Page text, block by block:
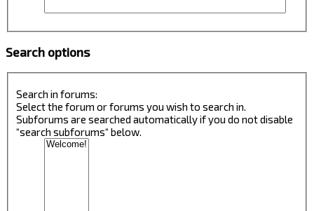
Search options
Search in forums:
Select the forum or forums you wish to search in.
Subforums are searched automatically if you do not disable
“search subforums“ below.